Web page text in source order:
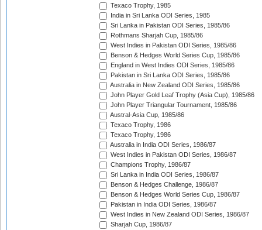
Texaco Trophy, 1985
India in Sri Lanka ODI Series, 1985
Sri Lanka in Pakistan ODI Series, 1985/86
Rothmans Sharjah Cup, 1985/86
West Indies in Pakistan ODI Series, 1985/86
Benson & Hedges World Series Cup, 1985/86
England in West Indies ODI Series, 1985/86
Pakistan in Sri Lanka ODI Series, 1985/86
Australia in New Zealand ODI Series, 1985/86
John Player Gold Leaf Trophy (Asia Cup), 1985/86
John Player Triangular Tournament, 1985/86
Austral-Asia Cup, 1985/86
Texaco Trophy, 1986
Texaco Trophy, 1986
Australia in India ODI Series, 1986/87
West Indies in Pakistan ODI Series, 1986/87
Champions Trophy, 1986/87
Sri Lanka in India ODI Series, 1986/87
Benson & Hedges Challenge, 1986/87
Benson & Hedges World Series Cup, 1986/87
Pakistan in India ODI Series, 1986/87
West Indies in New Zealand ODI Series, 1986/87
Sharjah Cup, 1986/87